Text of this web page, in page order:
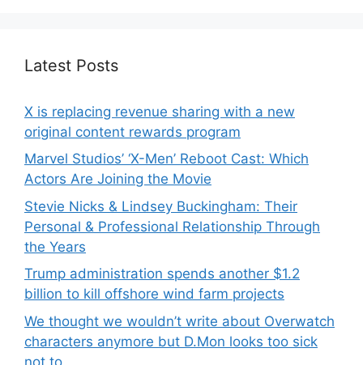
Latest Posts
X is replacing revenue sharing with a new
original content rewards program
Marvel Studios’ ‘X-Men’ Reboot Cast: Which
Actors Are Joining the Movie
Stevie Nicks & Lindsey Buckingham: Their
Personal & Professional Relationship Through
the Years
Trump administration spends another $1.2
billion to kill offshore wind farm projects
We thought we wouldn’t write about Overwatch
characters anymore but D.Mon looks too sick
not to